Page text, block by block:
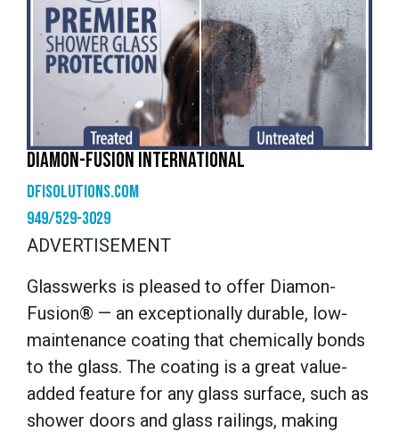
DIAMON-FUSION INTERNATIONAL
dfisolutions.com
949/529-3029
ADVERTISEMENT
Glasswerks is pleased to offer Diamon-
Fusion® — an exceptionally durable, low-
maintenance coating that chemically bonds
to the glass. The coating is a great value-
added feature for any glass surface, such as
shower doors and glass railings, making